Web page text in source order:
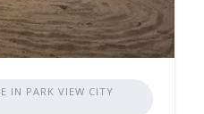
IN PARK VIEW CITY